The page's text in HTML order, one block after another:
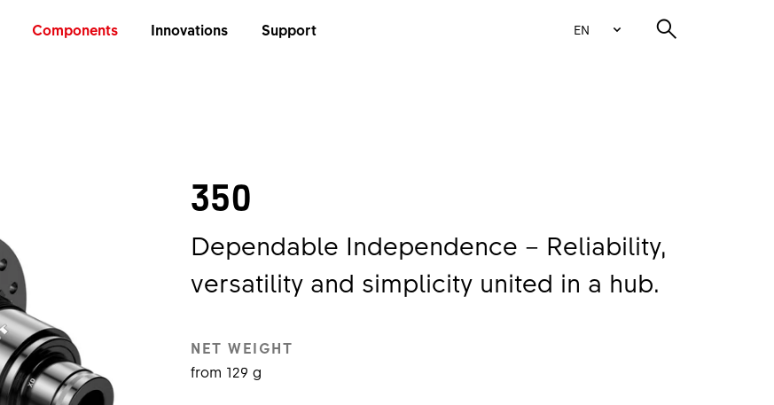
Components Innovations Support EN
350
Dependable Independence – Reliability,
versatility and simplicity united in a hub.
NET WEIGHT
from 129 g